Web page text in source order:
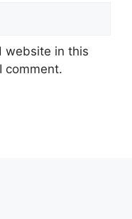
website in this
comment.